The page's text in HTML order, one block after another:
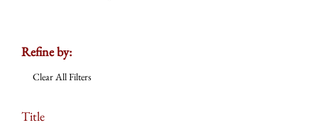
Refine by:
Clear All Filters
Title